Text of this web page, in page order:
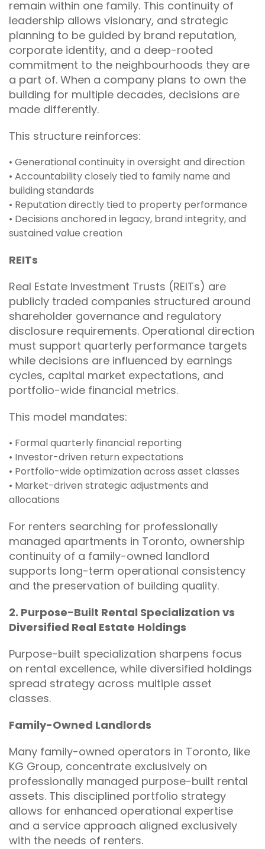
remain within one family. This continuity of
leadership allows visionary, and strategic
planning to be guided by brand reputation,
corporate identity, and a deep-rooted
commitment to the neighbourhoods they are
a part of. When a company plans to own the
building for multiple decades, decisions are
made differently.
This structure reinforces:
• Generational continuity in oversight and direction
• Accountability closely tied to family name and
building standards
• Reputation directly tied to property performance
• Decisions anchored in legacy, brand integrity, and
sustained value creation
REITs
Real Estate Investment Trusts (REITs) are
publicly traded companies structured around
shareholder governance and regulatory
disclosure requirements. Operational direction
must support quarterly performance targets
while decisions are influenced by earnings
cycles, capital market expectations, and
portfolio-wide financial metrics.
This model mandates:
• Formal quarterly financial reporting
• Investor-driven return expectations
• Portfolio-wide optimization across asset classes
• Market-driven strategic adjustments and
allocations
For renters searching for professionally
managed apartments in Toronto, ownership
continuity of a family-owned landlord
supports long-term operational consistency
and the preservation of building quality.
2. Purpose-Built Rental Specialization vs
Diversified Real Estate Holdings
Purpose-built specialization sharpens focus
on rental excellence, while diversified holdings
spread strategy across multiple asset
classes.
Family-Owned Landlords
Many family-owned operators in Toronto, like
KG Group, concentrate exclusively on
professionally managed purpose-built rental
assets. This disciplined portfolio strategy
allows for enhanced operational expertise
and a service approach aligned exclusively
with the needs of renters.